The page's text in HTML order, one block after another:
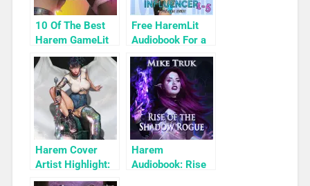
10 Of The Best
Harem GameLit
Books To Read
Free HaremLit
Audiobook For a
Limited Time:
Cyber Girls Box
Set: Influencer
Harem Cover
Artist Highlight:
KyuYong Eom
Harem
Audiobook: Rise